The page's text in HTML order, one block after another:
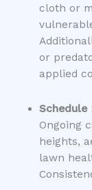
cloth or
or
applied
Schedule
Ongoing
heights,
lawn